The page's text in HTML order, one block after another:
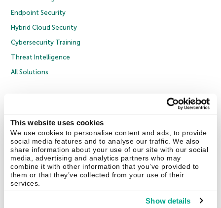
This website uses cookies
We use cookies to personalise content and ads, to provide
social media features and to analyse our traffic. We also
share information about your use of our site with our social
media, advertising and analytics partners who may
combine it with other information that you’ve provided to
them or that they’ve collected from your use of their
services.
Show details
Endpoint Security
Hybrid Cloud Security
Cybersecurity Training
Threat Intelligence
All Solutions
Privacy Policy
Licence Agreement B2B
Cookies
Contact Us About Us Partners Blog Resource Center
Press Releases
Trust Kaspersky
Securelist Eugene Personal Blog Encyclopedia